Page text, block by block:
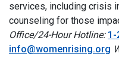
services, including crisis
counseling for those
Office/24-Hour Hotline: 1-
info@womenrising.org